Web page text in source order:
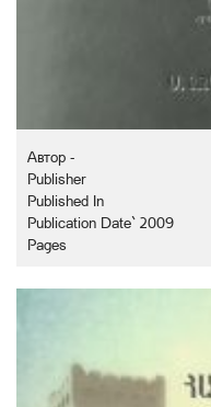
Автор -
Publisher
Published In
Publication Date` 2009
Pages